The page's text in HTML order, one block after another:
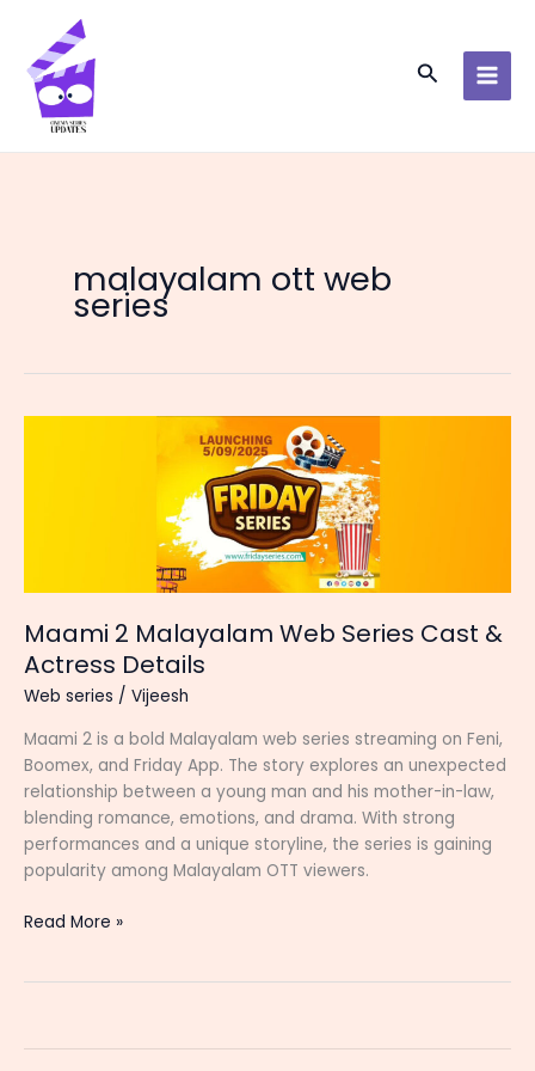
content
Search
malayalam ott web
series
Maami 2 Malayalam Web Series Cast &
Actress Details
Web series / Vijeesh
Maami 2 is a bold Malayalam web series streaming on Feni,
Boomex, and Friday App. The story explores an unexpected
relationship between a young man and his mother-in-law,
blending romance, emotions, and drama. With strong
performances and a unique storyline, the series is gaining
popularity among Malayalam OTT viewers.
Maami
Cast
Read More »